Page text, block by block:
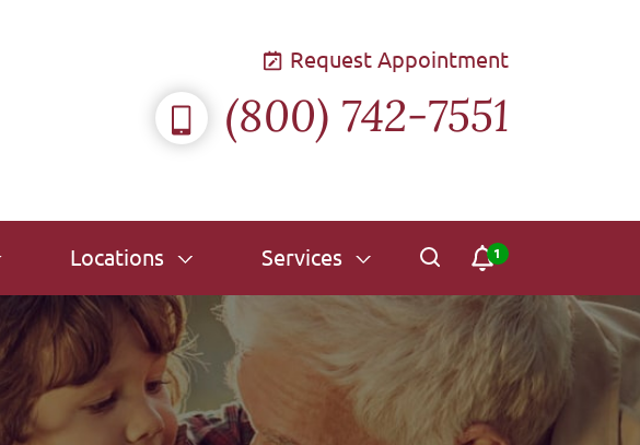
Request Appointment
(800) 742-7551
Locations Services